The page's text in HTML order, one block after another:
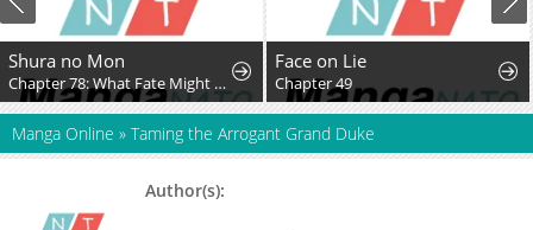
Shura no Mon
Chapter 78: What Fate Might Bring
Face on Lie
Chapter 49
Manga Online » Taming the Arrogant Grand Duke
Author(s):